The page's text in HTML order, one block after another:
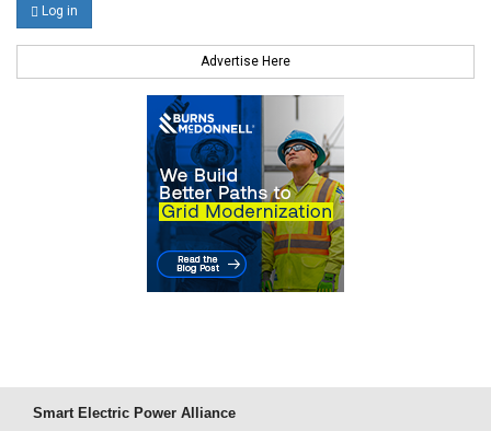
Log in
Advertise Here
Smart Electric Power Alliance